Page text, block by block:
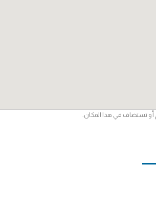
أو تستضاف في هذا المكان.